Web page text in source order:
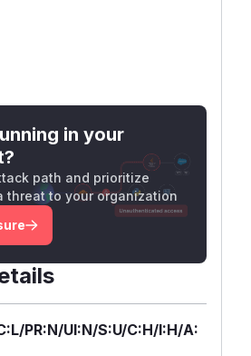
in your
path and prioritize
threat to your organization
PR:N/UI:N/S:U/C:H/I:H/A: